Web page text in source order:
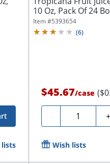
lists
10 Oz, Pack Of 24
Item #5393654
(6)
$45.67/case
- Quantity +
Wish lists